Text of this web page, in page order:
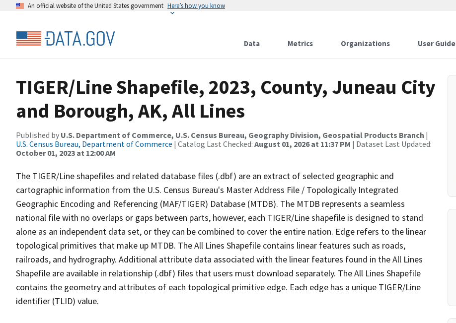
An official website of the United States government Here’s how you know
Data Metrics Organizations User Guide
TIGER/Line Shapefile, 2023, County, Juneau City
and Borough, AK, All Lines
Published by U.S. Department of Commerce, U.S. Census Bureau, Geography Division, Geospatial Products Branch |
U.S. Census Bureau, Department of Commerce | Catalog Last Checked: August 01, 2026 at 11:37 PM | Dataset Last Updated:
October 01, 2023 at 12:00 AM
The TIGER/Line shapefiles and related database files (.dbf) are an extract of selected geographic and
cartographic information from the U.S. Census Bureau's Master Address File / Topologically Integrated
Geographic Encoding and Referencing (MAF/TIGER) Database (MTDB). The MTDB represents a seamless
national file with no overlaps or gaps between parts, however, each TIGER/Line shapefile is designed to stand
alone as an independent data set, or they can be combined to cover the entire nation. Edge refers to the linear
topological primitives that make up MTDB. The All Lines Shapefile contains linear features such as roads,
railroads, and hydrography. Additional attribute data associated with the linear features found in the All Lines
Shapefile are available in relationship (.dbf) files that users must download separately. The All Lines Shapefile
contains the geometry and attributes of each topological primitive edge. Each edge has a unique TIGER/Line
identifier (TLID) value.